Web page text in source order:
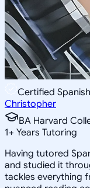
Certified
Christopher
BA Harvard
1+ Years Tutoring
Having tutored
and studied it
tackles everything